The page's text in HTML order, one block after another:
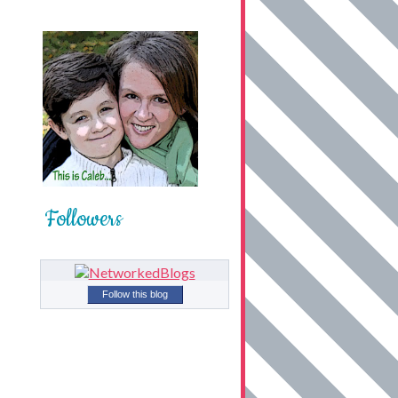
Followers
Follow this blog